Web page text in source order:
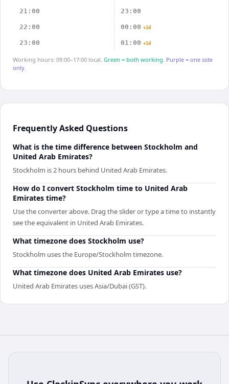
21:00 23:00
22:00 00:00 +1d
23:00 01:00 +1d
Working hours: 09:00–17:00 local. Green = both working. Purple = one side
only.
Frequently Asked Questions
What is the time difference between Stockholm and
United Arab Emirates?
Stockholm is 2 hours behind United Arab Emirates.
How do I convert Stockholm time to United Arab
Emirates time?
Use the converter above. Drag the slider or type a time to instantly
see the equivalent in United Arab Emirates.
What timezone does Stockholm use?
Stockholm uses the Europe/Stockholm timezone.
What timezone does United Arab Emirates use?
United Arab Emirates uses Asia/Dubai (GST).